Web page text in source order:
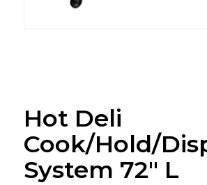
Hot Deli
Cook/Hold/
System 72″ L